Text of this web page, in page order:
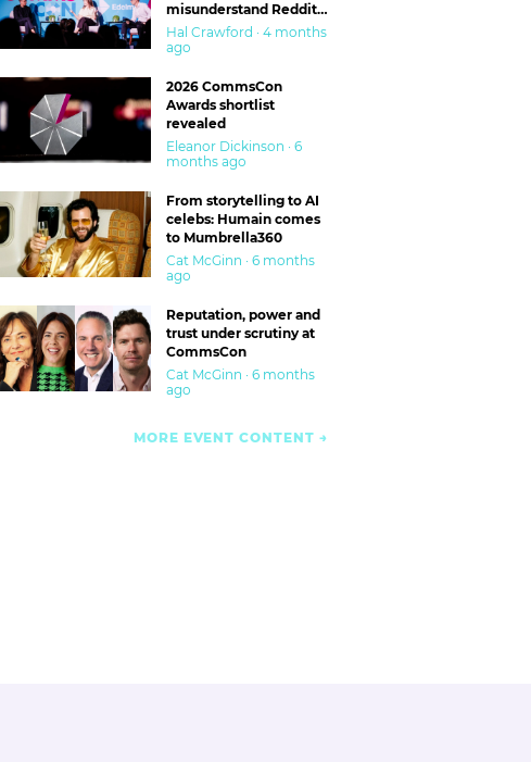
misunderstand Reddit
and are getting burned
Hal Crawford · 4 months
ago
2026 CommsCon
Awards shortlist
revealed
Eleanor Dickinson · 6
months ago
From storytelling to AI
celebs: Humain comes
to Mumbrella360
Cat McGinn · 6 months
ago
Reputation, power and
trust under scrutiny at
CommsCon
Cat McGinn · 6 months
ago
MORE EVENT CONTENT